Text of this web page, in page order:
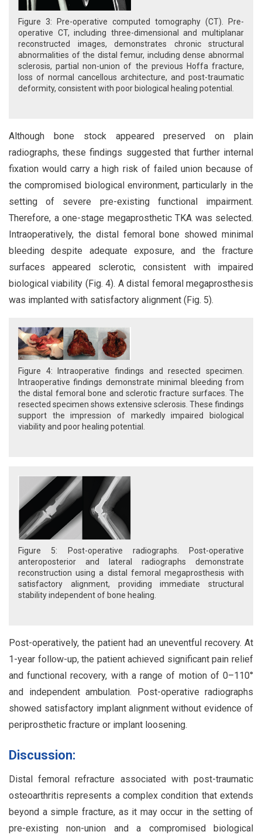
Figure 3: Pre-operative computed tomography (CT). Pre-
operative CT, including three-dimensional and multiplanar
reconstructed images, demonstrates chronic structural
abnormalities of the distal femur, including dense abnormal
sclerosis, partial non-union of the previous Hoffa fracture,
loss of normal cancellous architecture, and post-traumatic
deformity, consistent with poor biological healing potential.
Although bone stock appeared preserved on plain
radiographs, these findings suggested that further internal
fixation would carry a high risk of failed union because of
the compromised biological environment, particularly in the
setting of severe pre-existing functional impairment.
Therefore, a one-stage megaprosthetic TKA was selected.
Intraoperatively, the distal femoral bone showed minimal
bleeding despite adequate exposure, and the fracture
surfaces appeared sclerotic, consistent with impaired
biological viability (Fig. 4). A distal femoral megaprosthesis
was implanted with satisfactory alignment (Fig. 5).
Figure 4: Intraoperative findings and resected specimen.
Intraoperative findings demonstrate minimal bleeding from
the distal femoral bone and sclerotic fracture surfaces. The
resected specimen shows extensive sclerosis. These findings
support the impression of markedly impaired biological
viability and poor healing potential.
Figure 5: Post-operative radiographs. Post-operative
anteroposterior and lateral radiographs demonstrate
reconstruction using a distal femoral megaprosthesis with
satisfactory alignment, providing immediate structural
stability independent of bone healing.
Post-operatively, the patient had an uneventful recovery. At
1-year follow-up, the patient achieved significant pain relief
and functional recovery, with a range of motion of 0–110°
and independent ambulation. Post-operative radiographs
showed satisfactory implant alignment without evidence of
periprosthetic fracture or implant loosening.
Discussion:
Distal femoral refracture associated with post-traumatic
osteoarthritis represents a complex condition that extends
beyond a simple fracture, as it may occur in the setting of
pre-existing non-union and a compromised biological